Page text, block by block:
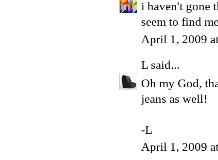
i haven't gone
seem to find
April 1, 2009
L said...
Oh my God,
jeans as well!
-L
April 1, 2009